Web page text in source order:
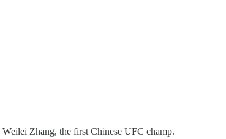
Zhang, the first Chinese UFC champ.